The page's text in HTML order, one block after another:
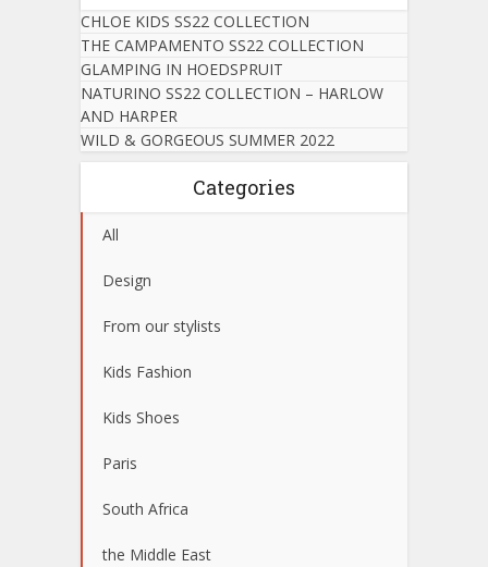
CHLOE KIDS SS22 COLLECTION
THE CAMPAMENTO SS22 COLLECTION
GLAMPING IN HOEDSPRUIT
NATURINO SS22 COLLECTION – HARLOW
AND HARPER
WILD & GORGEOUS SUMMER 2022
Categories
All
Design
From our stylists
Kids Fashion
Kids Shoes
Paris
South Africa
the Middle East